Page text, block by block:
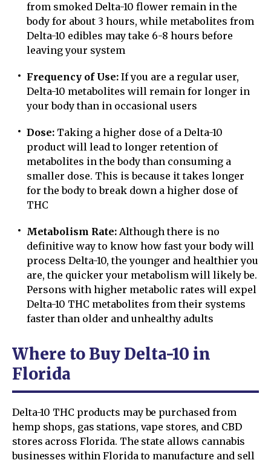
from smoked Delta-10 flower remain in the
body for about 3 hours, while metabolites from
Delta-10 edibles may take 6-8 hours before
leaving your system
Frequency of Use: If you are a regular user,
Delta-10 metabolites will remain for longer in
your body than in occasional users
Dose: Taking a higher dose of a Delta-10
product will lead to longer retention of
metabolites in the body than consuming a
smaller dose. This is because it takes longer
for the body to break down a higher dose of
THC
Metabolism Rate: Although there is no
definitive way to know how fast your body will
process Delta-10, the younger and healthier you
are, the quicker your metabolism will likely be.
Persons with higher metabolic rates will expel
Delta-10 THC metabolites from their systems
faster than older and unhealthy adults
Where to Buy Delta-10 in
Florida
Delta-10 THC products may be purchased from
hemp shops, gas stations, vape stores, and CBD
stores across Florida. The state allows cannabis
businesses within Florida to manufacture and sell